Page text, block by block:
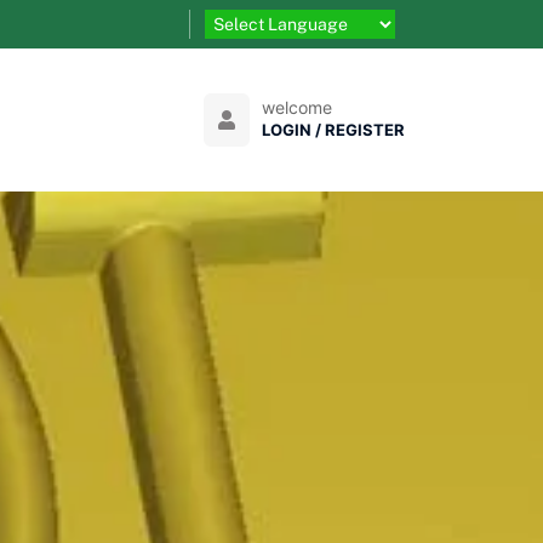
welcome
LOGIN / REGISTER